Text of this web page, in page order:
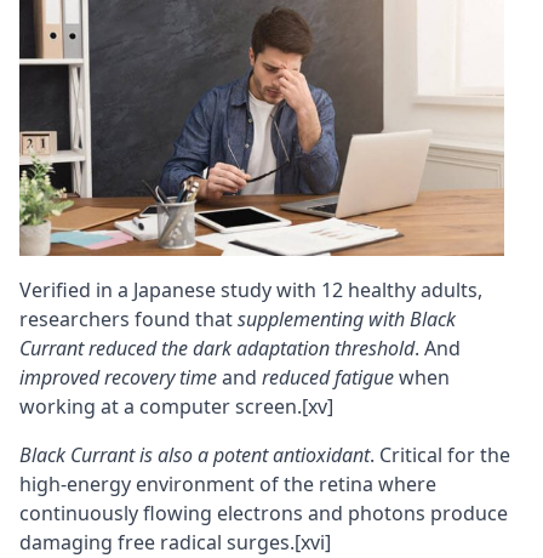
Verified in a Japanese study with 12 healthy adults,
researchers found thatsupplementing with Black
Currant reduced the dark adaptation threshold. And
improved recovery timeand reduced fatiguewhen
working at a computer screen.[xv]
Black Currant is also a potent antioxidant. Critical for the
high-energy environment of the retina where
continuously flowing electrons and photons produce
damaging free radical surges.[xvi]